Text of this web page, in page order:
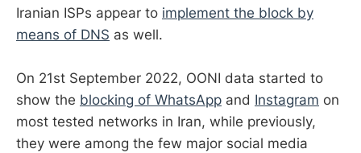
Iranian ISPs appear to implement the block by
means of DNS as well.
On 21st September 2022, OONI data started to
show the blocking of WhatsApp and Instagram on
most tested networks in Iran, while previously,
they were among the few major social media